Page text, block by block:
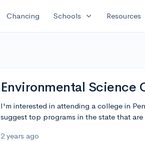
Chancing Schools expand_more Resources
Environmental Science
I'm interested in attending a college in
suggest top programs in the state that
2 years ago